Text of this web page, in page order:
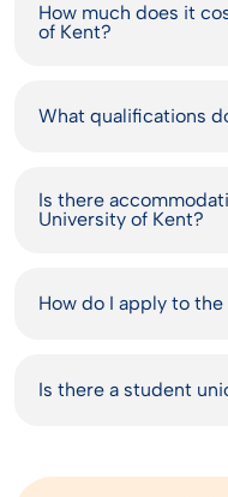
How much does it
of Kent?
What qualifications
Is there
University of Kent?
How do I apply to
Is there a student